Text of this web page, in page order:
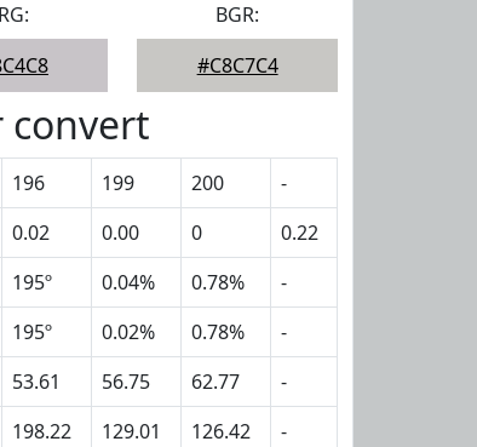
BGR:
#C8C7C4
convert
196 199 200
-
0.02 0.00 0
0.22
195º 0.04% 0.78%
-
195º 0.02% 0.78%
-
53.61 56.75 62.77
-
198.22 129.01 126.42 -